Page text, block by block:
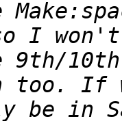
I won't
too. If